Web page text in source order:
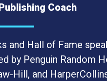
Coach
and Hall of Fame
by Penguin Random
Hill, and